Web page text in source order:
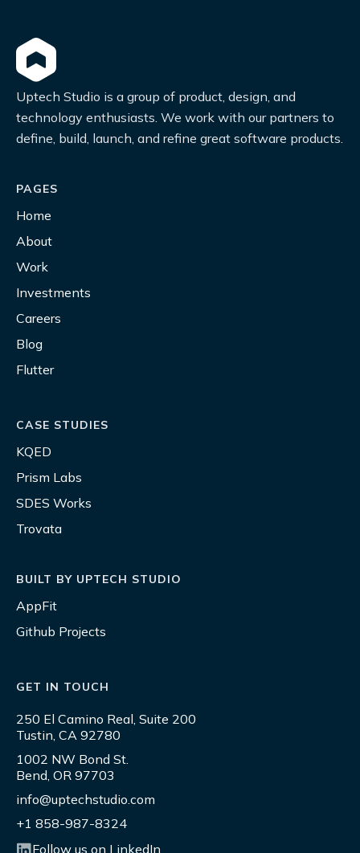
Uptech Studio is a group of product, design, and
technology enthusiasts. We work with our partners to
define, build, launch, and refine great software products.
PAGES
Home
About
Work
Investments
Careers
Blog
Flutter
CASE STUDIES
KQED
Prism Labs
SDES Works
Trovata
BUILT BY UPTECH STUDIO
AppFit
Github Projects
GET IN TOUCH
250 El Camino Real, Suite 200
Tustin, CA 92780
1002 NW Bond St.
Bend, OR 97703
info@uptechstudio.com
+1 858-987-8324
Follow us on LinkedIn